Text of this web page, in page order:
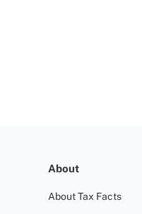
About
About Tax Facts